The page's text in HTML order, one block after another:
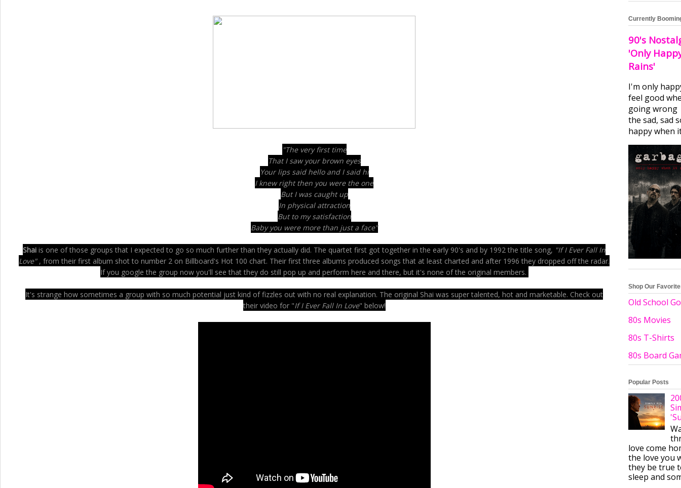
"The very first time
That I saw your brown eyes
Your lips said hello and I said hi
I knew right then you were the one
But I was caught up
In physical attraction
But to my satisfaction
Baby you were more than just a face"
Shai is one of those groups that I expected to go so much further than they actually did. The quartet first got together in the early 90's and by 1992 the title song, "If I Ever Fall In
Love", from their first album shot to number 2 on Billboard's Hot 100 chart. Their first three albums produced songs that at least charted and after 1996 they dropped off the radar.
If you google the group now you'll see that they do still pop up and perform here and there, but it's none of the original members.
It's strange how sometimes a group with so much potential just kind of fizzles out with no real explanation. The original Shai was super talented, hot and marketable. Check out
their video for "If I Ever Fall In Love" below!
Currently
90's
'Only
Rains'
I'm only
feel good
going wrong
the sad, sad
happy when
Shop Our
Old School
80s Movies
80s T-Shirts
80s Board
Popular Posts
love come
the love you
they be true
sleep and